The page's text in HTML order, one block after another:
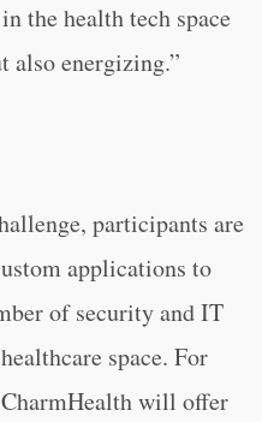
the health tech space
also energizing.”
participants are
applications to
of security and IT
space. For
will offer